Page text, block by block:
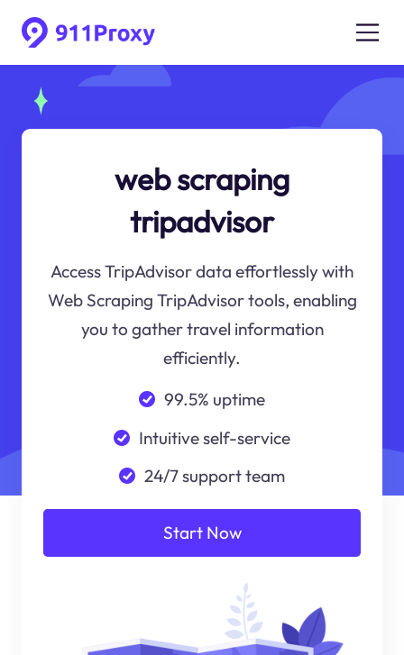
web scraping
tripadvisor
Access TripAdvisor data effortlessly with
Web Scraping TripAdvisor tools, enabling
you to gather travel information
efficiently.
99.5% uptime
Intuitive self-service
24/7 support team
Start Now